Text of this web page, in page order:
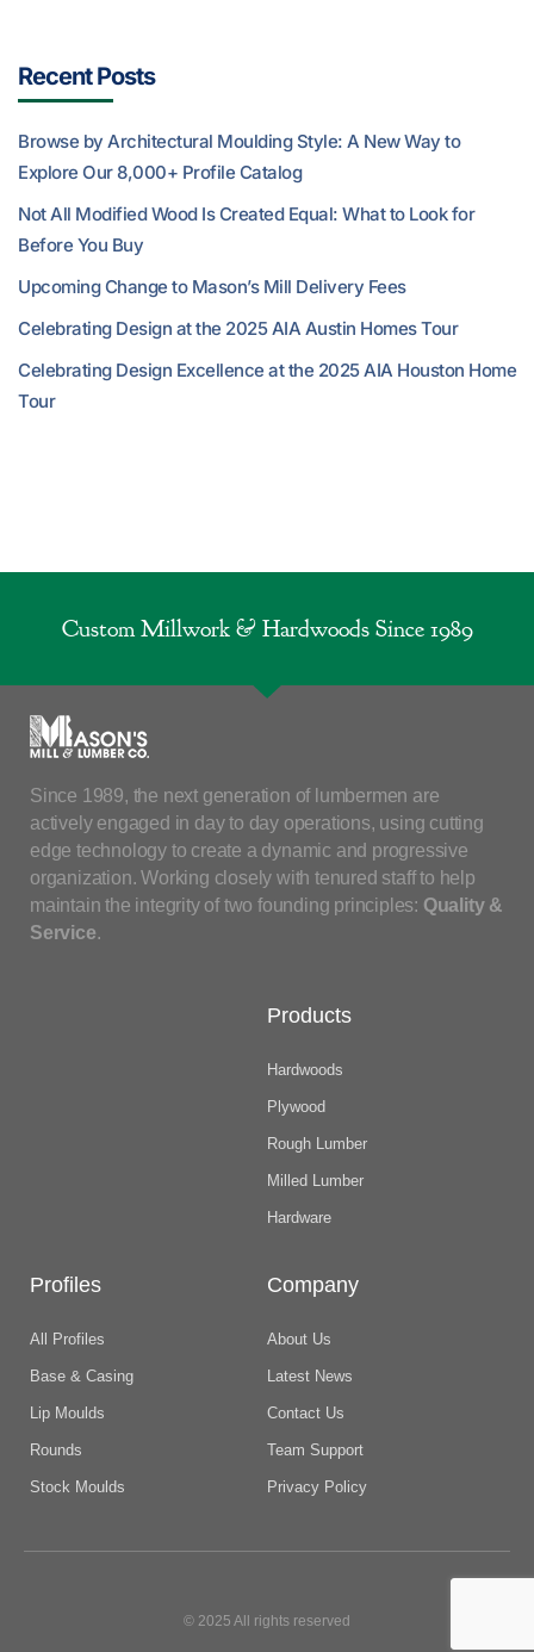
Recent Posts
Browse by Architectural Moulding Style: A New Way to
Explore Our 8,000+ Profile Catalog
Not All Modified Wood Is Created Equal: What to Look for
Before You Buy
Upcoming Change to Mason’s Mill Delivery Fees
Celebrating Design at the 2025 AIA Austin Homes Tour
Celebrating Design Excellence at the 2025 AIA Houston Home
Tour
Custom Millwork & Hardwoods Since 1989
Since 1989, the next generation of lumbermen are
actively engaged in day to day operations, using cutting
edge technology to create a dynamic and progressive
organization. Working closely with tenured staff to help
maintain the integrity of two founding principles: Quality &
Service.
Products
Hardwoods
Plywood
Rough Lumber
Milled Lumber
Hardware
Profiles
All Profiles
Base & Casing
Lip Moulds
Rounds
Stock Moulds
Company
About Us
Latest News
Contact Us
Team Support
Privacy Policy
© 2025 All rights reserved